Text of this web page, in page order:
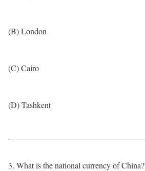
(B) London
(C) Cairo
(D) Tashkent
3. What is the national currency of China?